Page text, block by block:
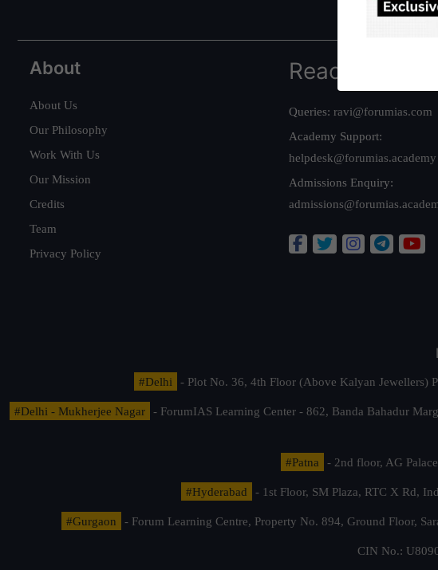
About
About Us
Our Philosophy
Work With Us
Our Mission
Credits
Team
Privacy Policy
Reach Us
Queries: ravi@forumias.com
Academy Support:
helpdesk@forumias.academy
Admissions Enquiry:
#Delhi - Plot No. 36, 4th Floor (Above Kalyan Jewellers)
#Delhi - Mukherjee Nagar
- ForumIAS Learning Center - 862, Banda Bahadur
#Patna - 2nd floor, AG
#Hyderabad - 1st Floor, SM Plaza, RTC X Rd,
#Gurgaon - Forum Learning Centre, Property No. 894, Ground Floor,
CIN No.: